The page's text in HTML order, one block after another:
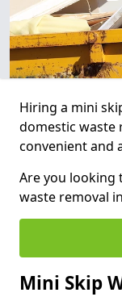
Hiring a mini
domestic waste
convenient and
Are you looking
waste removal
Mini Skip